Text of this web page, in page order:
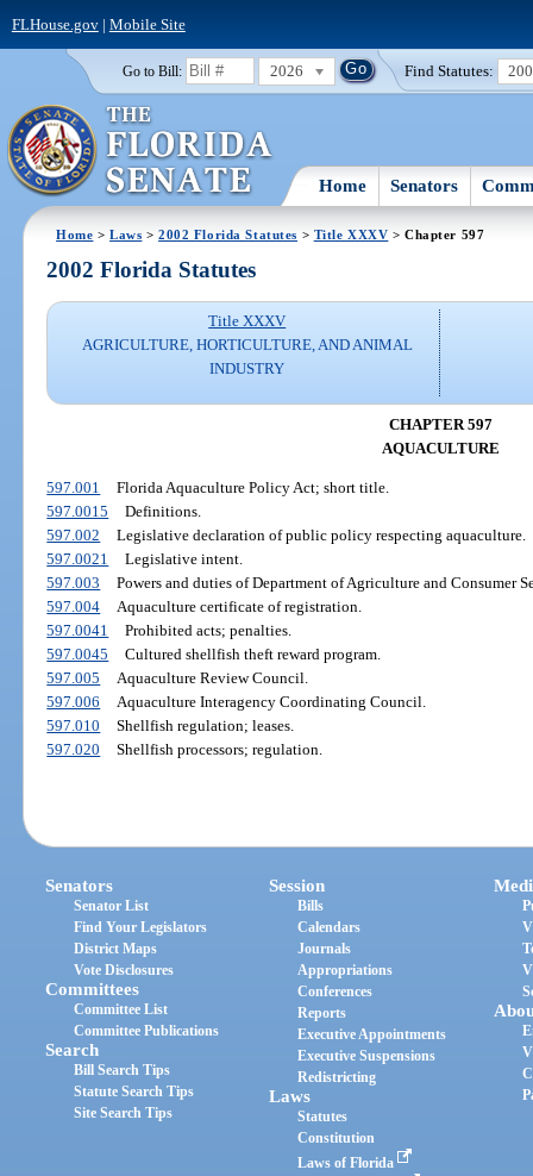
FLHouse.gov| Mobile Site
Go to Bill: 2026 Find Statutes:
Home Senators
Home >Laws >2002 Florida Statutes > Title XXXV > Chapter 597
2002 Florida Statutes
Title XXXV
AGRICULTURE, HORTICULTURE, AND ANIMAL
INDUSTRY
CHAPTER 597
AQUACULTURE
597.001
Florida Aquaculture Policy Act; short title.
597.0015
Definitions.
597.002
Legislative declaration of public policy respecting aquaculture.
597.0021
Legislative intent.
597.003
Powers and duties of Department of Agriculture and Consumer
597.004
Aquaculture certificate of registration.
597.0041
Prohibited acts; penalties.
597.0045
Cultured shellfish theft reward program.
597.005
Aquaculture Review Council.
597.006
Aquaculture Interagency Coordinating Council.
597.010
Shellfish regulation; leases.
597.020
Shellfish processors; regulation.
Senators
Senator List
Find Your Legislators
District Maps
Vote Disclosures
Committees
Committee List
Committee Publications
Search
Bill Search Tips
Statute Search Tips
Site Search Tips
Session
Bills
Calendars
Journals
Appropriations
Conferences
Reports
Executive Appointments
Executive Suspensions
Redistricting
Laws
Statutes
Constitution
Laws of Florida